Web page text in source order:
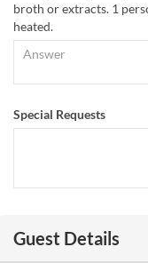
broth or extracts. 1
heated.
Special Requests
Guest Details